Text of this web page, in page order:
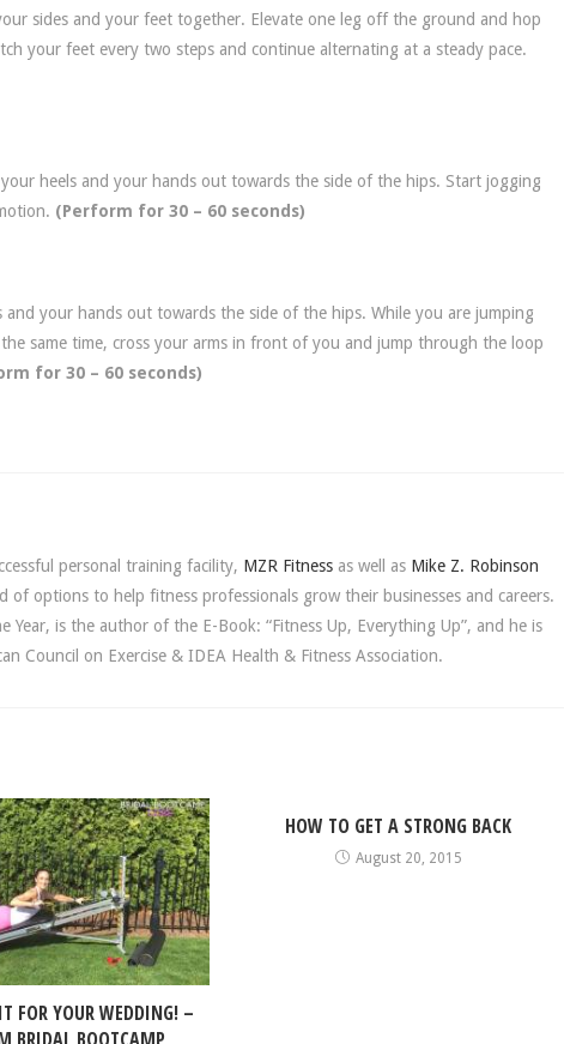
sides and your feet together. Elevate one leg off the ground and hop
your feet every two steps and continue alternating at a steady pace.
heels and your hands out towards the side of the hips. Start jogging
(Perform for 30 – 60 seconds)
your hands out towards the side of the hips. While you are jumping
same time, cross your arms in front of you and jump through the loop
for 30 – 60 seconds)
personal training facility, MZR Fitness as well as Mike Z. Robinson
of options to help fitness professionals grow their businesses and careers.
is the author of the E-Book: “Fitness Up, Everything Up”, and he is
Council on Exercise & IDEA Health & Fitness Association.
FOR YOUR WEDDING! –
HOW TO GET A STRONG BACK
August 20, 2015